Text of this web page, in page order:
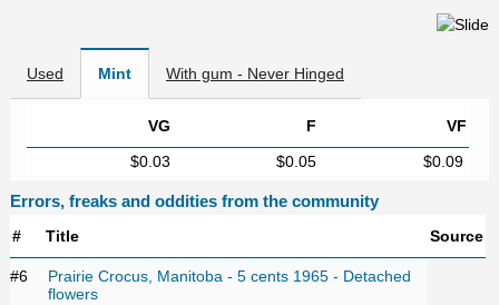
Used Mint With gum - Never Hinged
VG F
VF
$0.03
$0.05 $0.09
Errors, freaks and oddities from the community
# Title Source
#6
Prairie Crocus, Manitoba - 5 cents 1965 - Detached
flowers